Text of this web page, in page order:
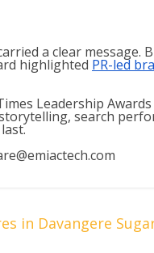
a clear
highlighted PR-led
Leadership
search
in Davangere